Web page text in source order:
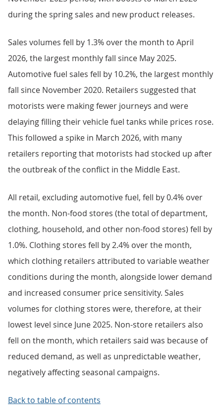
during the spring sales and new product releases.
Sales volumes fell by 1.3% over the month to April
2026, the largest monthly fall since May 2025.
Automotive fuel sales fell by 10.2%, the largest monthly
fall since November 2020. Retailers suggested that
motorists were making fewer journeys and were
delaying filling their vehicle fuel tanks while prices rose.
This followed a spike in March 2026, with many
retailers reporting that motorists had stocked up after
the outbreak of the conflict in the Middle East.
All retail, excluding automotive fuel, fell by 0.4% over
the month. Non-food stores (the total of department,
clothing, household, and other non-food stores) fell by
1.0%. Clothing stores fell by 2.4% over the month,
which clothing retailers attributed to variable weather
conditions during the month, alongside lower demand
and increased consumer price sensitivity. Sales
volumes for clothing stores were, therefore, at their
lowest level since June 2025. Non-store retailers also
fell on the month, which retailers said was because of
reduced demand, as well as unpredictable weather,
negatively affecting seasonal campaigns.
Back to table of contents